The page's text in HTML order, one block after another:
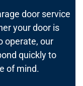
door service
your door is
operate, our
quickly to
of mind.